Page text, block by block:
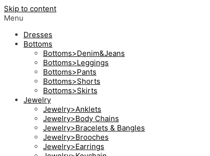
Skip to content
Menu
Dresses
Bottoms
Bottoms>Denim&Jeans
Bottoms>Leggings
Bottoms>Pants
Bottoms>Shorts
Bottoms>Skirts
Jewelry
Jewelry>Anklets
Jewelry>Body Chains
Jewelry>Bracelets & Bangles
Jewelry>Brooches
Jewelry>Earrings